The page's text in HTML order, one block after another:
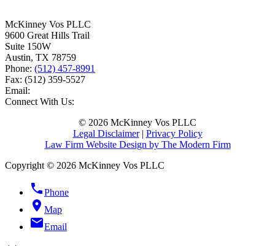
McKinney Vos PLLC
9600 Great Hills Trail
Suite 150W
Austin, TX 78759
Phone: (512) 457-8991
Fax: (512) 359-5527
Email:
Connect With Us:
© 2026 McKinney Vos PLLC
Legal Disclaimer| Privacy Policy
Law Firm Website Design by The Modern Firm
Copyright © 2026 McKinney Vos PLLC
phonePhone
location_on Map
emailEmail